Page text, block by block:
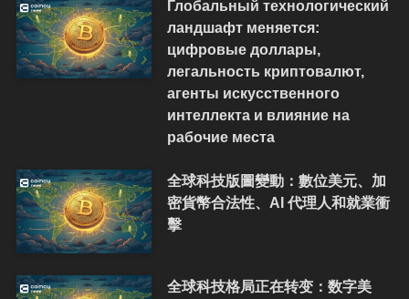
Глобальный технологический
ландшафт меняется:
цифровые доллары,
легальность криптовалют,
агенты искусственного
интеллекта и влияние на
рабочие места
全球科技版圖變動：數位美元、加
密貨幣合法性、AI 代理人和就業衝
擊
全球科技格局正在转变：数字美